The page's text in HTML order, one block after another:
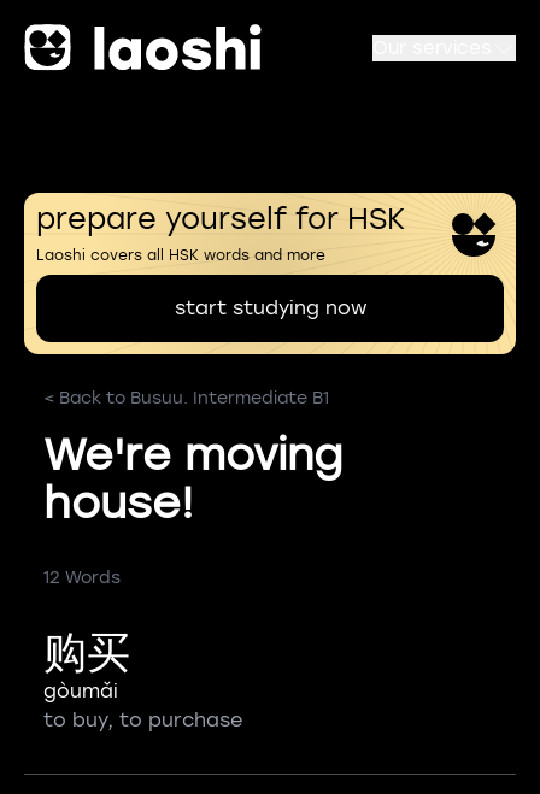
prepare yourself for HSK
Laoshi covers all HSK words and more
start studying now
< Back to Busuu. Intermediate B1
We're moving
house!
12 Words
购买
gòumǎi
to buy, to purchase